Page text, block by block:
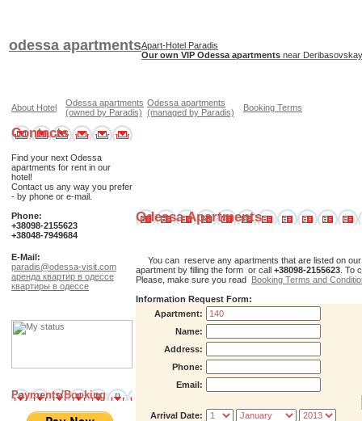
odessa apartmentsApart-Hotel Paradis
Our own VIP Odessa apartments near
About Hotel
Odessa apartments
(owned by Paradis)
Odessa apartments
(managed by Paradis)
Booking Terms
Contacts
Find your next Odessa
apartments for rent in our
hotel!
Contact us any way you prefer
- by phone or e-mail.
Phone:
+38098-2155623
+38048-7949684
E-Mail:
paradis@odessa-visit.com
аренда квартир в одессе
квартиры в одессе
Payments/Booking
Odessa Apartments
You can reserve any apartments that are listed on our
apartment by filling the form or call +38098-2155623 . To
Please, make sure you read Booking Terms and
Information Request Form:
Apartment:
Name:
Address:
Phone:
Email:
Arrival Date: